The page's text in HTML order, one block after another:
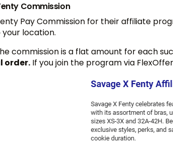
Commission
Pay Commission for their affiliate
your location.
commission is a flat amount for each
order. If you join the program via